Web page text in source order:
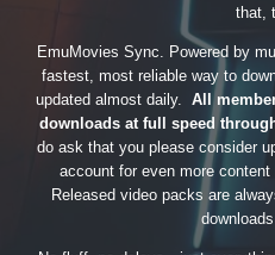
that,
EmuMovies Sync. Powered by
fastest, most reliable way to
updated almost daily. All
downloads at full speed
do ask that you please consider
account for even more
Released video packs are